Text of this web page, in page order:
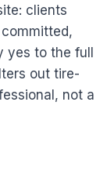
clients
to the full
out tire-
not a